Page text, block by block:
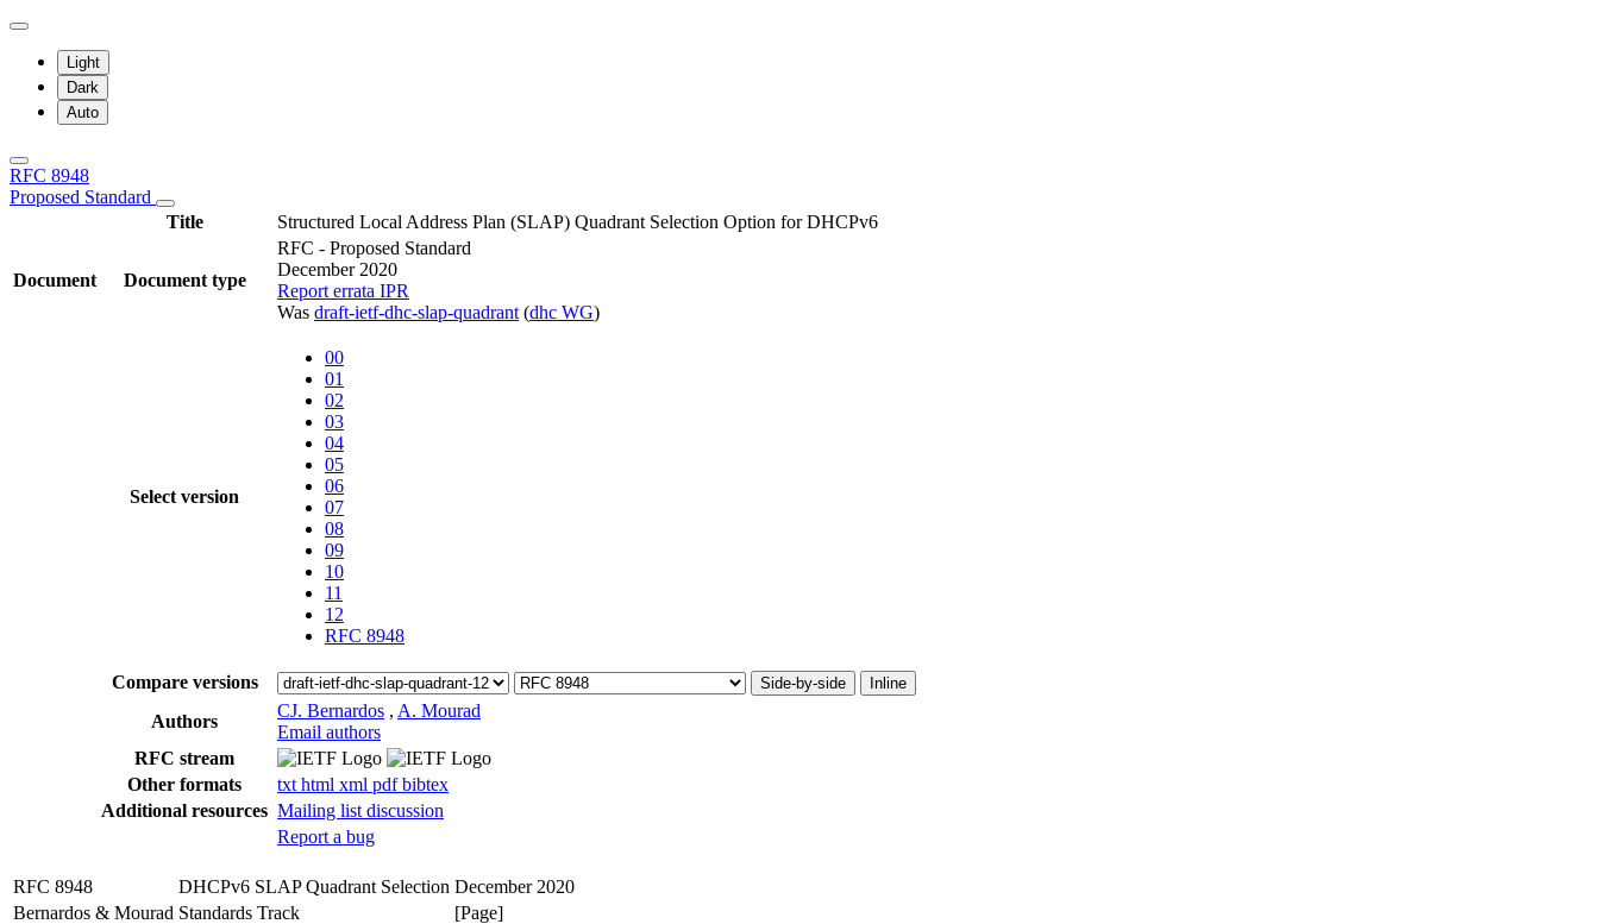
Light
Dark
Auto
RFC 8948
Proposed Standard
Title
Structured Local Address Plan (SLAP) Quadrant Selection Option for DHCPv6
Document Document type
RFC - Proposed Standard
December 2020
Report errata IPR
Was draft-ietf-dhc-slap-quadrant (dhc WG)
Select version
00
01
02
03
04
05
06
07
08
09
10
11
12
RFC 8948
Compare versions Side-by-side Inline
Authors
CJ. Bernardos , A. Mourad
Email authors
RFC stream
Other formats
txt html xml pdfbibtex
Additional resources Mailing list discussion
Report a bug
RFC 8948 DHCPv6 SLAP Quadrant Selection December 2020
Bernardos & Mourad Standards Track [Page]